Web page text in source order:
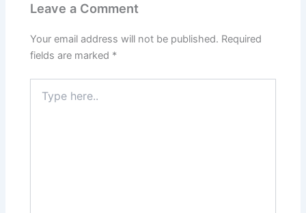
Leave a Comment
Your email address will not be published. Required
fields are marked *
here..